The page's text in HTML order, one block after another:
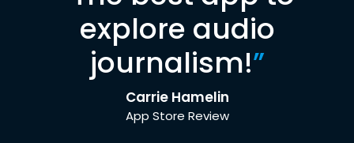
explore audio
journalism!”
Carrie Hamelin
App Store Review